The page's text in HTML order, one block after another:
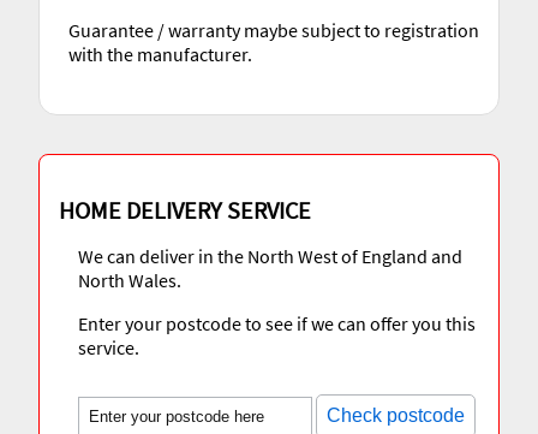
Guarantee / warranty maybe subject to registration
with the manufacturer.
HOME DELIVERY SERVICE
We can deliver in the North West of England and
North Wales.
Enter your postcode to see if we can offer you this
service.
Check postcode